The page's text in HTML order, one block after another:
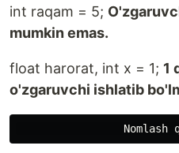
int raqam = 5;
mumkin emas.
float harorat, int x = 1; 1
o'zgaruvchi ishlatib